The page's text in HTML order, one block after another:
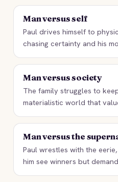
Man versus self
Paul drives himself to
chasing certainty and his
Man versus society
The family struggles to
materialistic world that
Man versus the
Paul wrestles with the
him see winners but